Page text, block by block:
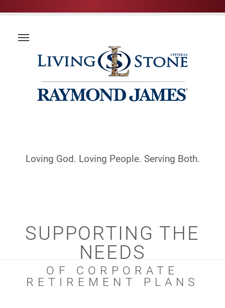
Loving God. Loving People. Serving Both.
SUPPORTING THE
NEEDS
OF CORPORATE
RETIREMENT PLANS